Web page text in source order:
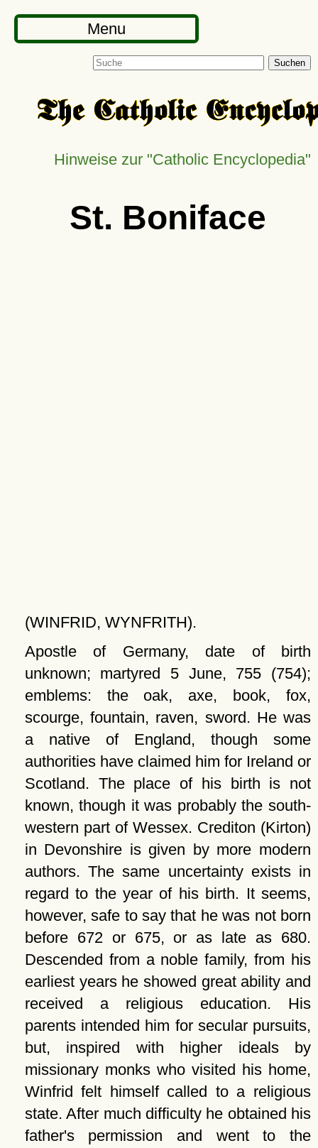
Menu
Suchen
Hinweise zur Catholic Encyclopedia
St. Boniface
(WINFRID, WYNFRITH).
Apostle of Germany, date of birth
unknown; martyred 5 June, 755 (754);
emblems: the oak, axe, book, fox,
scourge, fountain, raven, sword. He was
a native of England, though some
authorities have claimed him for Ireland or
Scotland. The place of his birth is not
known, though it was probably the south-
western part of Wessex. Crediton (Kirton)
in Devonshire is given by more modern
authors. The same uncertainty exists in
regard to the year of his birth. It seems,
however, safe to say that he was not born
before 672 or 675, or as late as 680.
Descended from a noble family, from his
earliest years he showed great ability and
received a religious education. His
parents intended him for secular pursuits,
but, inspired with higher ideals by
missionary monks who visited his home,
Winfrid felt himself called to a religious
state. After much difficulty he obtained his
father's permission and went to the